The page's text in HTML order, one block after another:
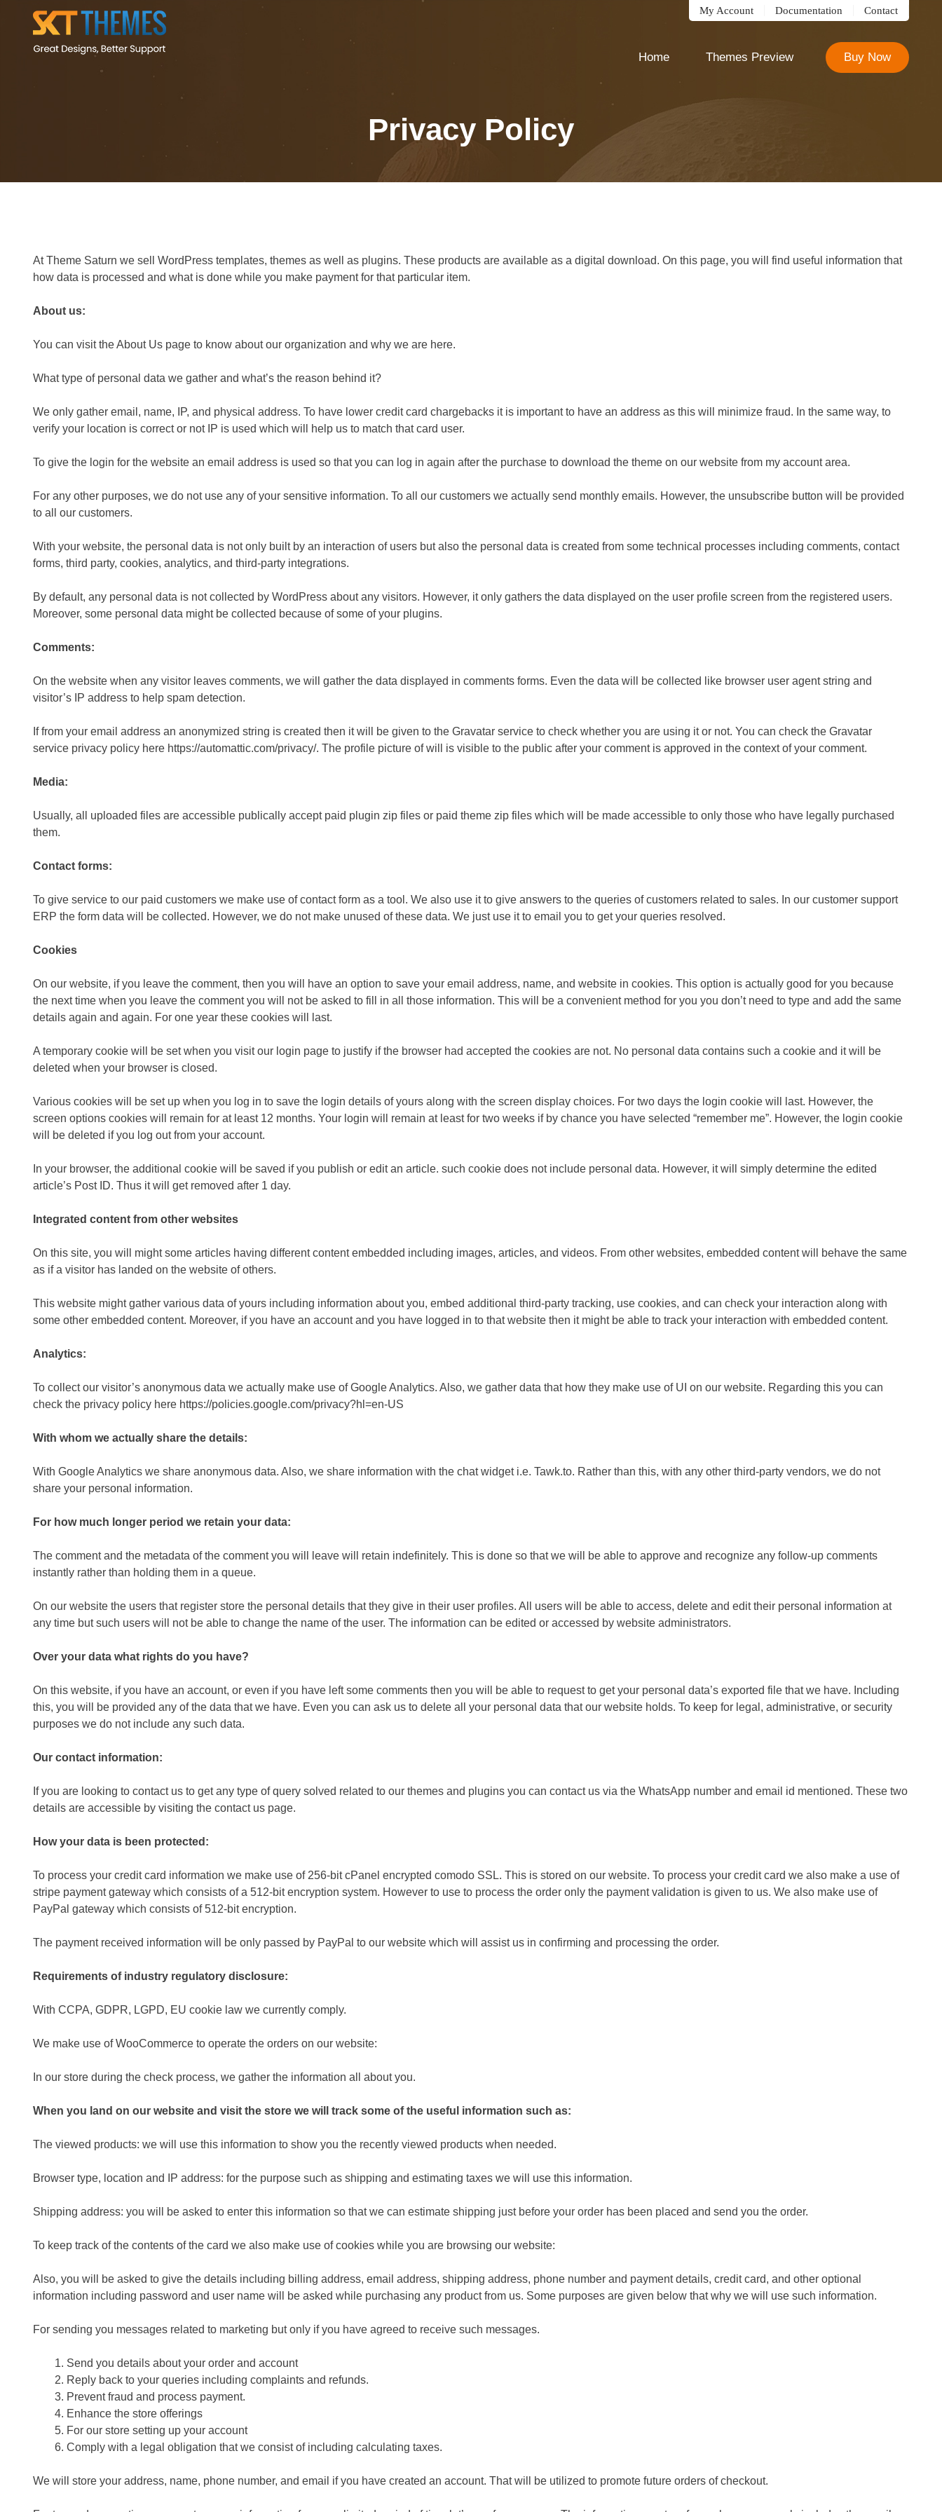
My Account Documentation Contact
Home Themes Preview Buy Now
Privacy Policy
At Theme Saturn we sell WordPress templates, themes as well as plugins. These products are available as a digital download. On this page, you will find useful information that
how data is processed and what is done while you make payment for that particular item.
About us:
You can visit the About Us page to know about our organization and why we are here.
What type of personal data we gather and what’s the reason behind it?
We only gather email, name, IP, and physical address. To have lower credit card chargebacks it is important to have an address as this will minimize fraud. In the same way, to
verify your location is correct or not IP is used which will help us to match that card user.
To give the login for the website an email address is used so that you can log in again after the purchase to download the theme on our website from my account area.
For any other purposes, we do not use any of your sensitive information. To all our customers we actually send monthly emails. However, the unsubscribe button will be provided
to all our customers.
With your website, the personal data is not only built by an interaction of users but also the personal data is created from some technical processes including comments, contact
forms, third party, cookies, analytics, and third-party integrations.
By default, any personal data is not collected by WordPress about any visitors. However, it only gathers the data displayed on the user profile screen from the registered users.
Moreover, some personal data might be collected because of some of your plugins.
Comments:
On the website when any visitor leaves comments, we will gather the data displayed in comments forms. Even the data will be collected like browser user agent string and
visitor’s IP address to help spam detection.
If from your email address an anonymized string is created then it will be given to the Gravatar service to check whether you are using it or not. You can check the Gravatar
service privacy policy here https://automattic.com/privacy/. The profile picture of will is visible to the public after your comment is approved in the context of your comment.
Media:
Usually, all uploaded files are accessible publically accept paid plugin zip files or paid theme zip files which will be made accessible to only those who have legally purchased
them.
Contact forms:
To give service to our paid customers we make use of contact form as a tool. We also use it to give answers to the queries of customers related to sales. In our customer support
ERP the form data will be collected. However, we do not make unused of these data. We just use it to email you to get your queries resolved.
Cookies
On our website, if you leave the comment, then you will have an option to save your email address, name, and website in cookies. This option is actually good for you because
the next time when you leave the comment you will not be asked to fill in all those information. This will be a convenient method for you you don’t need to type and add the same
details again and again. For one year these cookies will last.
A temporary cookie will be set when you visit our login page to justify if the browser had accepted the cookies are not. No personal data contains such a cookie and it will be
deleted when your browser is closed.
Various cookies will be set up when you log in to save the login details of yours along with the screen display choices. For two days the login cookie will last. However, the
screen options cookies will remain for at least 12 months. Your login will remain at least for two weeks if by chance you have selected “remember me”. However, the login cookie
will be deleted if you log out from your account.
In your browser, the additional cookie will be saved if you publish or edit an article. such cookie does not include personal data. However, it will simply determine the edited
article’s Post ID. Thus it will get removed after 1 day.
Integrated content from other websites
On this site, you will might some articles having different content embedded including images, articles, and videos. From other websites, embedded content will behave the same
as if a visitor has landed on the website of others.
This website might gather various data of yours including information about you, embed additional third-party tracking, use cookies, and can check your interaction along with
some other embedded content. Moreover, if you have an account and you have logged in to that website then it might be able to track your interaction with embedded content.
Analytics:
To collect our visitor’s anonymous data we actually make use of Google Analytics. Also, we gather data that how they make use of UI on our website. Regarding this you can
check the privacy policy here https://policies.google.com/privacy?hl=en-US
With whom we actually share the details:
With Google Analytics we share anonymous data. Also, we share information with the chat widget i.e. Tawk.to. Rather than this, with any other third-party vendors, we do not
share your personal information.
For how much longer period we retain your data:
The comment and the metadata of the comment you will leave will retain indefinitely. This is done so that we will be able to approve and recognize any follow-up comments
instantly rather than holding them in a queue.
On our website the users that register store the personal details that they give in their user profiles. All users will be able to access, delete and edit their personal information at
any time but such users will not be able to change the name of the user. The information can be edited or accessed by website administrators.
Over your data what rights do you have?
On this website, if you have an account, or even if you have left some comments then you will be able to request to get your personal data’s exported file that we have. Including
this, you will be provided any of the data that we have. Even you can ask us to delete all your personal data that our website holds. To keep for legal, administrative, or security
purposes we do not include any such data.
Our contact information:
If you are looking to contact us to get any type of query solved related to our themes and plugins you can contact us via the WhatsApp number and email id mentioned. These two
details are accessible by visiting the contact us page.
How your data is been protected:
To process your credit card information we make use of 256-bit cPanel encrypted comodo SSL. This is stored on our website. To process your credit card we also make a use of
stripe payment gateway which consists of a 512-bit encryption system. However to use to process the order only the payment validation is given to us. We also make use of
PayPal gateway which consists of 512-bit encryption.
The payment received information will be only passed by PayPal to our website which will assist us in confirming and processing the order.
Requirements of industry regulatory disclosure:
With CCPA, GDPR, LGPD, EU cookie law we currently comply.
We make use of WooCommerce to operate the orders on our website:
In our store during the check process, we gather the information all about you.
When you land on our website and visit the store we will track some of the useful information such as:
The viewed products: we will use this information to show you the recently viewed products when needed.
Browser type, location and IP address: for the purpose such as shipping and estimating taxes we will use this information.
Shipping address: you will be asked to enter this information so that we can estimate shipping just before your order has been placed and send you the order.
To keep track of the contents of the card we also make use of cookies while you are browsing our website:
Also, you will be asked to give the details including billing address, email address, shipping address, phone number and payment details, credit card, and other optional
information including password and user name will be asked while purchasing any product from us. Some purposes are given below that why we will use such information.
For sending you messages related to marketing but only if you have agreed to receive such messages.
Send you details about your order and account
Reply back to your queries including complaints and refunds.
Prevent fraud and process payment.
Enhance the store offerings
For our store setting up your account
Comply with a legal obligation that we consist of including calculating taxes.
We will store your address, name, phone number, and email if you have created an account. That will be utilized to promote future orders of checkout.